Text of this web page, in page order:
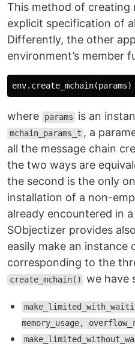
This method of creating
explicit specification of
Differently, the other
environment’s member
env. create_mchain(params)
where params is an
mchain_params_t , a
all the message chain
the two ways are
the second is the only
installation of a non-
already encountered in a
SObjectizer provides
easily make an instance
corresponding to the
create_mchain() we have
memory_usage,